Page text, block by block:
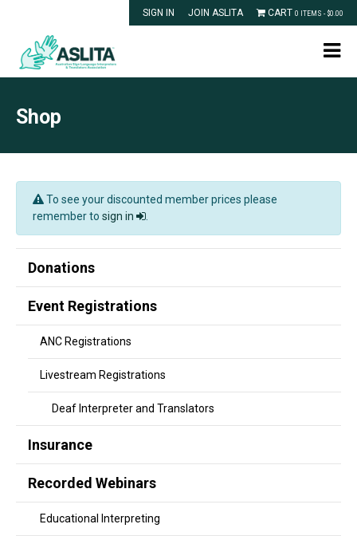
SIGN IN JOIN ASLITA CART 0 ITEMS - $0.00
Shop
To see your discounted member prices please
remember to sign in
Donations
Event Registrations
ANC Registrations
Livestream Registrations
Deaf Interpreter and Translators
Insurance
Recorded Webinars
Educational Interpreting